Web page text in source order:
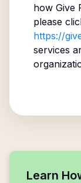
how Give
please
https://
services
Learn